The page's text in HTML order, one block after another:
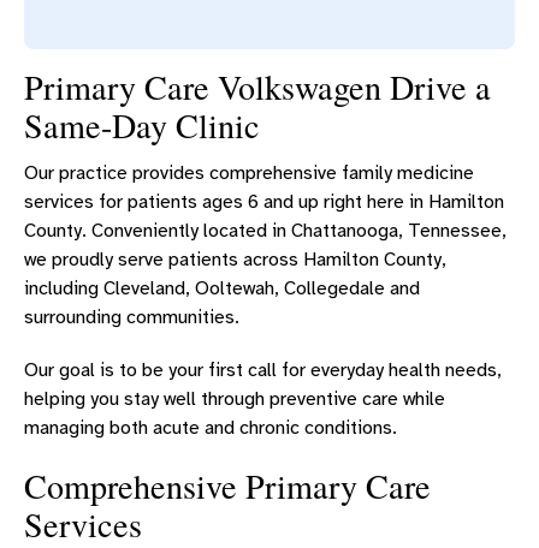
PRIMARY CARE - OOLTEWAH
PRIMARY CARE - RED BANK
PRIMARY CARE - RINGGOLD
PRIMARY CARE – SEQUATCHIE VALLEY
PRIMARY CARE - SIGNAL MOUNTAIN
PRIMARY CARE - SOUTH
PRIMARY CARE - VOLKSWAGEN DRIVE
PRIMARY CARE - WESTERN CAROLINA
ERLANGER FAMILY MEDICINE
Primary Care Volkswagen Drive a
Same-Day Clinic
Our practice provides comprehensive family medicine
services for patients ages 6 and up right here in Hamilton
County. Conveniently located in Chattanooga, Tennessee,
we proudly serve patients across Hamilton County,
including Cleveland, Ooltewah, Collegedale and
surrounding communities.
Our goal is to be your first call for everyday health needs,
helping you stay well through preventive care while
managing both acute and chronic conditions.
Comprehensive Primary Care
Services